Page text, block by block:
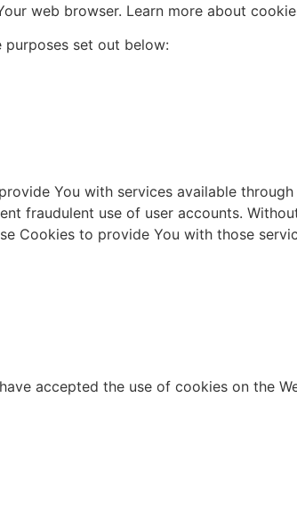
web browser. Learn more about
purposes set out below:
You with services available
fraudulent use of user accounts.
Cookies to provide You with those
accepted the use of cookies on the